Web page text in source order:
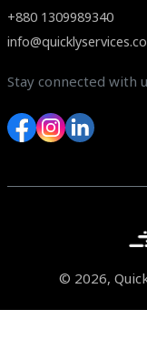
+880 1309989340
Stay connected with
© 2026,